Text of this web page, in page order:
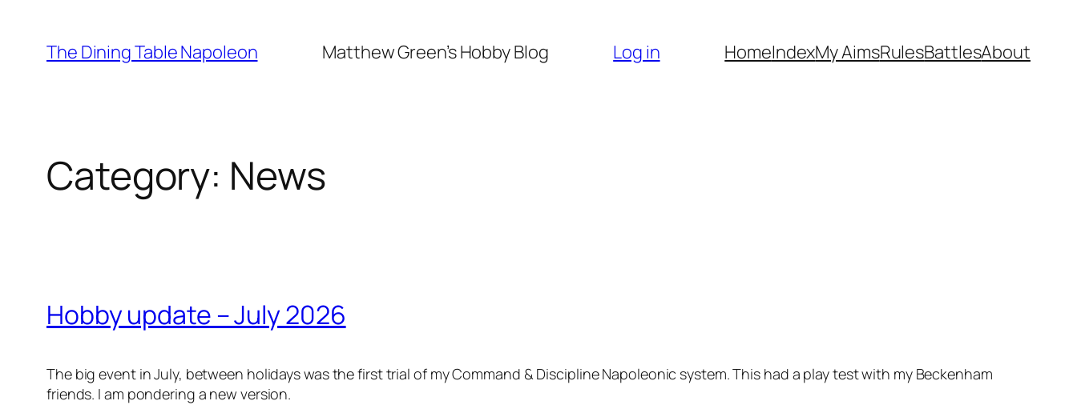
content
The Dining Table Napoleon Matthew Green’s Hobby Blog Log in HomeIndexMy AimsRulesBattlesAbout
Category: News
Hobby update – July 2026
The big event in July, between holidays was the first trial of myCommand & DisciplineNapoleonic system. This had a play test with my Beckenham
friends. I am pondering a new version.